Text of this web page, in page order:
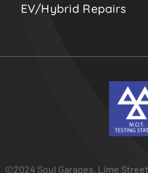
EV/Hybrid Repairs
©2024 Soul Garages, Lime